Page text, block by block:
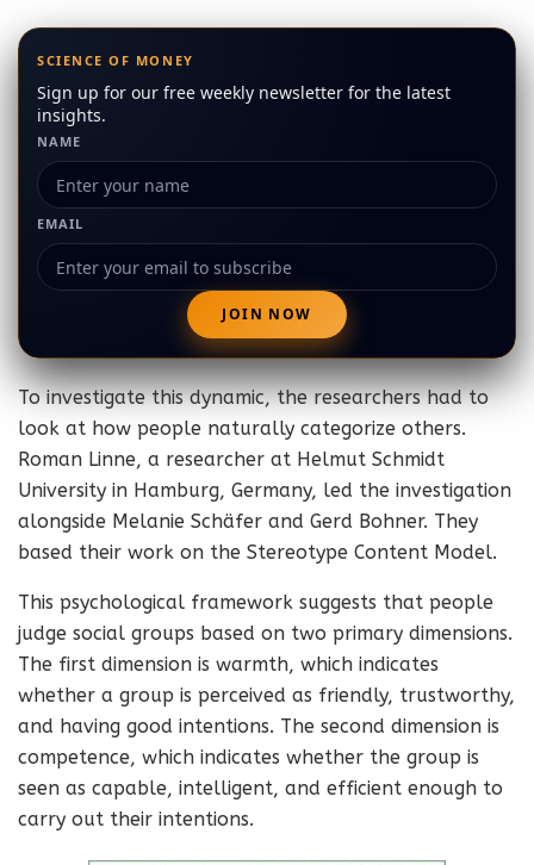
SCIENCE OF MONEY
Sign up for our free weekly newsletter for the latest
insights.
NAME
EMAIL
To investigate this dynamic, the researchers had to
look at how people naturally categorize others.
Roman Linne, a researcher at Helmut Schmidt
University in Hamburg, Germany, led the investigation
alongside Melanie Schäfer and Gerd Bohner. They
based their work on the Stereotype Content Model.
This psychological framework suggests that people
judge social groups based on two primary dimensions.
The first dimension is warmth, which indicates
whether a group is perceived as friendly, trustworthy,
and having good intentions. The second dimension is
competence, which indicates whether the group is
seen as capable, intelligent, and efficient enough to
carry out their intentions.